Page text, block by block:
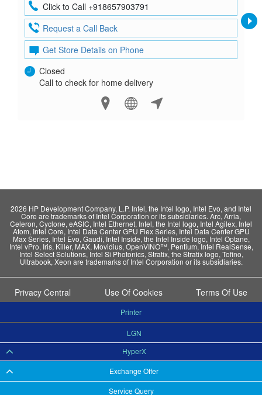
Service Query
Click to Call +918657903791
Request a Call Back
Get Store Details on Phone
Closed
Call to check for home delivery
2026 HP Development Company, L.P. Intel, the Intel logo, Intel Evo, and Intel
Core are trademarks of Intel Corporation or its subsidiaries. Arc, Arria,
Celeron, Cyclone, eASIC, Intel Ethernet, Intel, the Intel logo, Intel Agilex, Intel
Atom, Intel Core, Intel Data Center GPU Flex Series, Intel Data Center GPU
Max Series, Intel Evo, Gaudi, Intel Inside, the Intel Inside logo, Intel Optane,
Intel vPro, Iris, Killer, MAX, Movidius, OpenVINO™, Pentium, Intel RealSense,
Intel Select Solutions, Intel Si Photonics, Stratix, the Stratix logo, Tofino,
Ultrabook, Xeon are trademarks of Intel Corporation or its subsidiaries.
Privacy Central Use Of Cookies Terms Of Use
Exchange Offer
HyperX
LGN
Printer